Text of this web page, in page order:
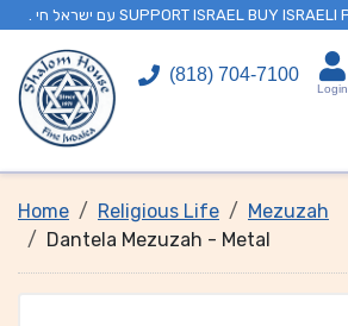
(818) 704-7100
Login
Home Religious Life
Mezuzah
Dantela Mezuzah - Metal